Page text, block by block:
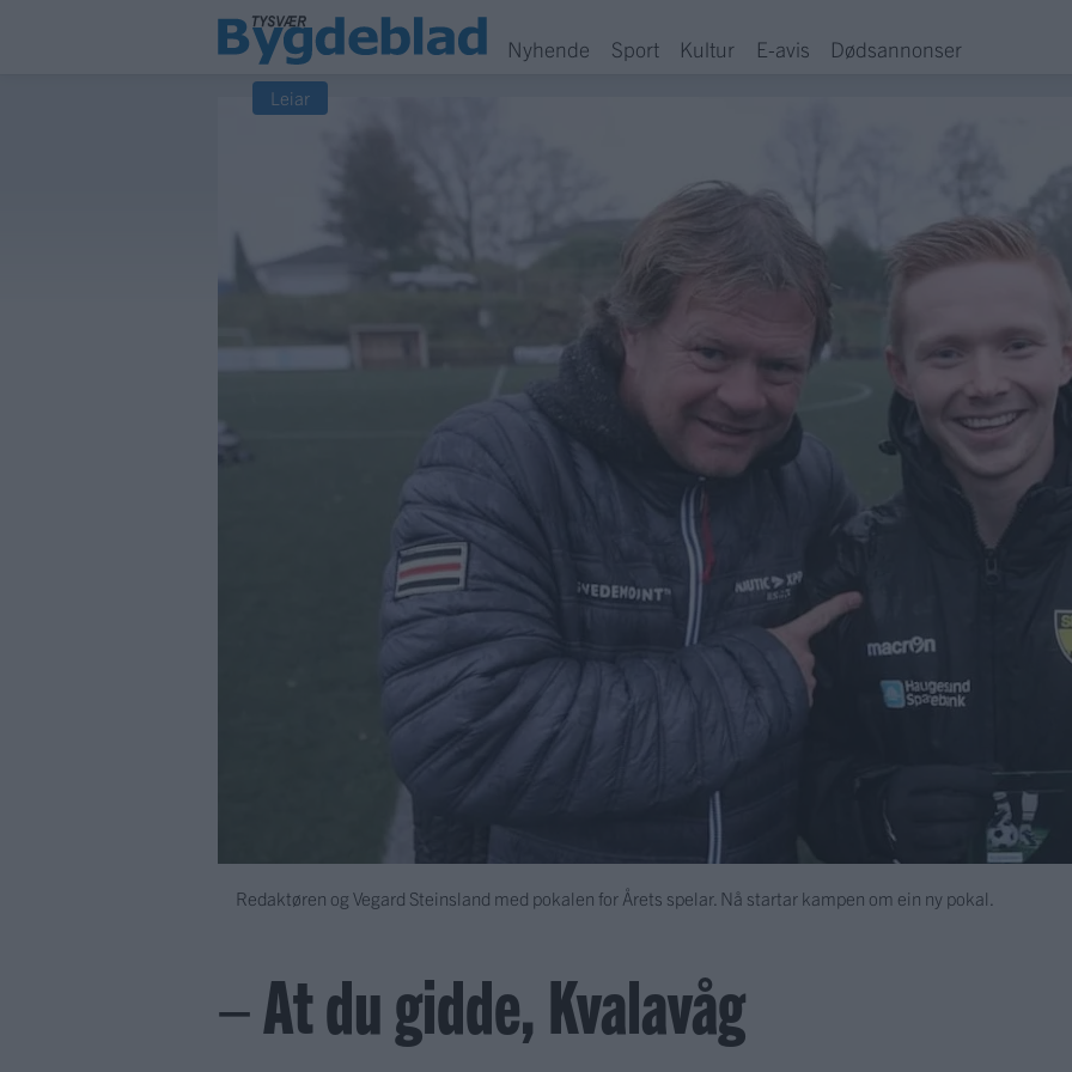
Nyhende Sport Kultur E-avis Dødsannonser
Redaktøren og Vegard Steinsland med pokalen for Årets spelar. Nå startar kampen om ein ny pokal.
Leiar
– At du gidde, Kvalavåg